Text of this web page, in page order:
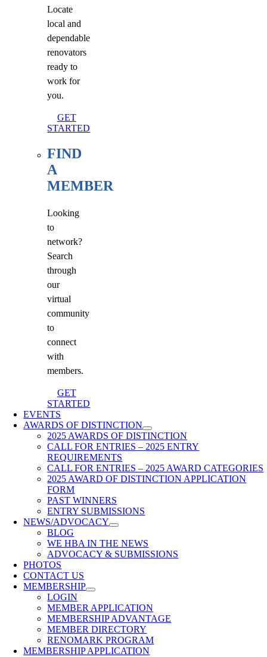
Locate
local and
dependable
renovators
ready to
work for
you.
GET
STARTED
FIND
A
MEMBER
Looking
to
network?
Search
through
our
virtual
community
to
connect
with
members.
GET
STARTED
EVENTS
AWARDS OF DISTINCTION
2025 AWARDS OF DISTINCTION
CALL FOR ENTRIES – 2025 ENTRY
REQUIREMENTS
CALL FOR ENTRIES – 2025 AWARD CATEGORIES
2025 AWARD OF DISTINCTION APPLICATION
FORM
PAST WINNERS
ENTRY SUBMISSIONS
NEWS/ADVOCACY
BLOG
WE HBA IN THE NEWS
ADVOCACY & SUBMISSIONS
PHOTOS
CONTACT US
MEMBERSHIP
LOGIN
MEMBER APPLICATION
MEMBERSHIP ADVANTAGE
MEMBER DIRECTORY
RENOMARK PROGRAM
MEMBERSHIP APPLICATION